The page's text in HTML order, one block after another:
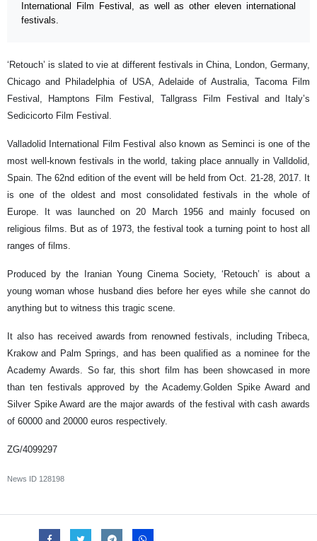
International Film Festival, as well as other eleven international
festivals.
‘Retouch’ is slated to vie at different festivals in China, London, Germany,
Chicago and Philadelphia of USA, Adelaide of Australia, Tacoma Film
Festival, Hamptons Film Festival, Tallgrass Film Festival and Italy’s
Sedicicorto Film Festival.
Valladolid International Film Festival also known as Seminci is one of the
most well-known festivals in the world, taking place annually in Valldolid,
Spain. The 62nd edition of the event will be held from Oct. 21-28, 2017. It
is one of the oldest and most consolidated festivals in the whole of
Europe. It was launched on 20 March 1956 and mainly focused on
religious films. But as of 1973, the festival took a turning point to host all
ranges of films.
Produced by the Iranian Young Cinema Society, ‘Retouch’ is about a
young woman whose husband dies before her eyes while she cannot do
anything but to witness this tragic scene.
It also has received awards from renowned festivals, including Tribeca,
Krakow and Palm Springs, and has been qualified as a nominee for the
Academy Awards. So far, this short film has been showcased in more
than ten festivals approved by the Academy.Golden Spike Award and
Silver Spike Award are the major awards of the festival with cash awards
of 60000 and 20000 euros respectively.
ZG/4099297
News ID 128198